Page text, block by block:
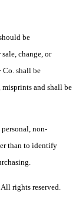
be
change, or
Co. shall be
and shall be
non-
than to identify
rights reserved.